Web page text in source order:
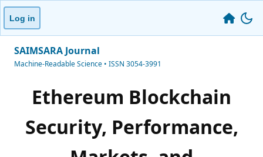
Log in
SAIMSARA Journal
Machine-Readable Science • ISSN 3054-3991
Ethereum Blockchain
Security, Performance,